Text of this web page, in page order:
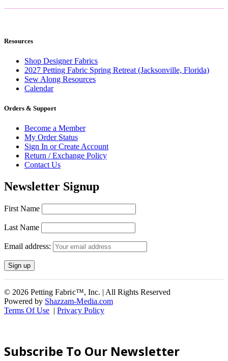
Resources
Shop Designer Fabrics
2027 Petting Fabric Spring Retreat (Jacksonville, Florida)
Sew Along Resources
Calendar
Orders & Support
Become a Member
My Order Status
Sign In or Create Account
Return / Exchange Policy
Contact Us
Newsletter Signup
First Name
Last Name
Email address:
© 2026 Petting Fabric™, Inc. | All Rights Reserved
Powered by Shazzam-Media.com
Terms Of Use |Privacy Policy
Subscribe To Our Newsletter